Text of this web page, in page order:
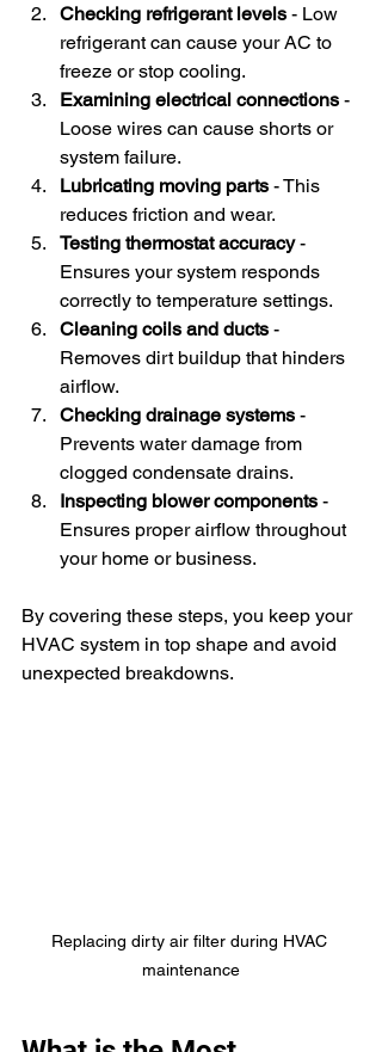
Checking refrigerant levels - Low
refrigerant can cause your AC to
freeze or stop cooling.
Examining electrical connections -
Loose wires can cause shorts or
system failure.
Lubricating moving parts - This
reduces friction and wear.
Testing thermostat accuracy -
Ensures your system responds
correctly to temperature settings.
Cleaning coils and ducts -
Removes dirt buildup that hinders
airflow.
Checking drainage systems -
Prevents water damage from
clogged condensate drains.
Inspecting blower components -
Ensures proper airflow throughout
your home or business.
By covering these steps, you keep your
HVAC system in top shape and avoid
unexpected breakdowns.
Replacing dirty air filter during HVAC
maintenance